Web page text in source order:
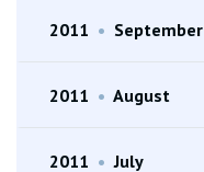
2011 • September
2011 • August
2011 • July